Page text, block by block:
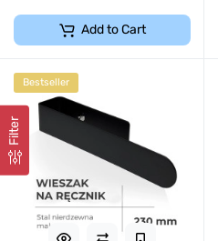
Filter
Add to Cart
Bestseller